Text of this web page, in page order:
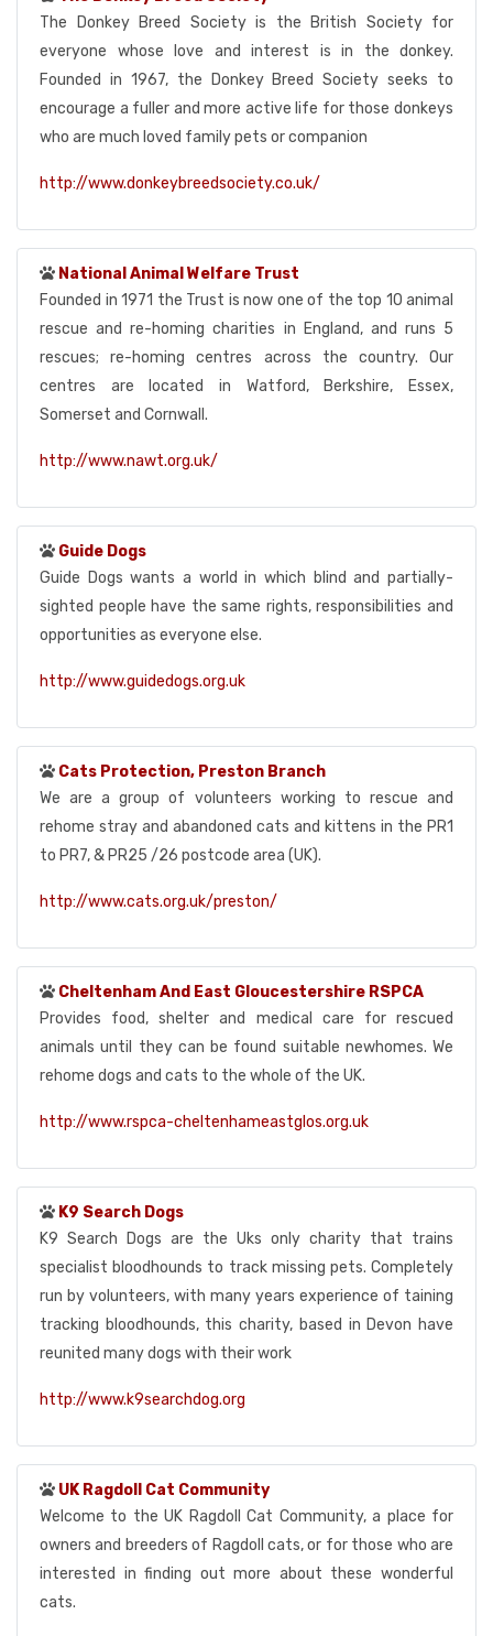
The Donkey Breed Society is the British Society for
everyone whose love and interest is in the donkey.
Founded in 1967, the Donkey Breed Society seeks to
encourage a fuller and more active life for those donkeys
who are much loved family pets or companion
http://www.donkeybreedsociety.co.uk/
National Animal Welfare Trust
Founded in 1971 the Trust is now one of the top 10 animal
rescue and re-homing charities in England, and runs 5
rescues; re-homing centres across the country. Our
centres are located in Watford, Berkshire, Essex,
Somerset and Cornwall.
http://www.nawt.org.uk/
Guide Dogs
Guide Dogs wants a world in which blind and partially-
sighted people have the same rights, responsibilities and
opportunities as everyone else.
http://www.guidedogs.org.uk
Cats Protection, Preston Branch
We are a group of volunteers working to rescue and
rehome stray and abandoned cats and kittens in the PR1
to PR7, & PR25 /26 postcode area (UK).
http://www.cats.org.uk/preston/
Cheltenham And East Gloucestershire RSPCA
Provides food, shelter and medical care for rescued
animals until they can be found suitable newhomes. We
rehome dogs and cats to the whole of the UK.
http://www.rspca-cheltenhameastglos.org.uk
K9 Search Dogs
K9 Search Dogs are the Uks only charity that trains
specialist bloodhounds to track missing pets. Completely
run by volunteers, with many years experience of taining
tracking bloodhounds, this charity, based in Devon have
reunited many dogs with their work
http://www.k9searchdog.org
UK Ragdoll Cat Community
Welcome to the UK Ragdoll Cat Community, a place for
owners and breeders of Ragdoll cats, or for those who are
interested in finding out more about these wonderful
cats.